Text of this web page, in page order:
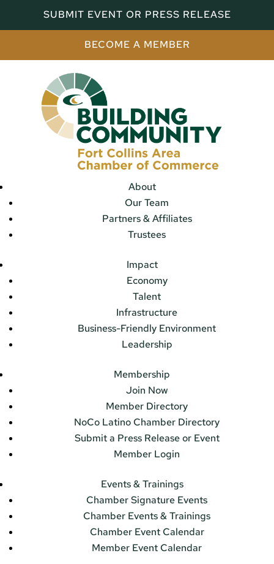
SUBMIT EVENT OR PRESS RELEASE
BECOME A MEMBER
About
Our Team
Partners & Affiliates
Trustees
Impact
Economy
Talent
Infrastructure
Business-Friendly Environment
Leadership
Membership
Join Now
Member Directory
NoCo Latino Chamber Directory
Submit a Press Release or Event
Member Login
Events & Trainings
Chamber Signature Events
Chamber Events & Trainings
Chamber Event Calendar
Member Event Calendar